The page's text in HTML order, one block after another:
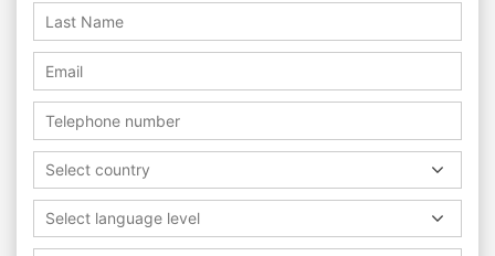
Select country
Select language level